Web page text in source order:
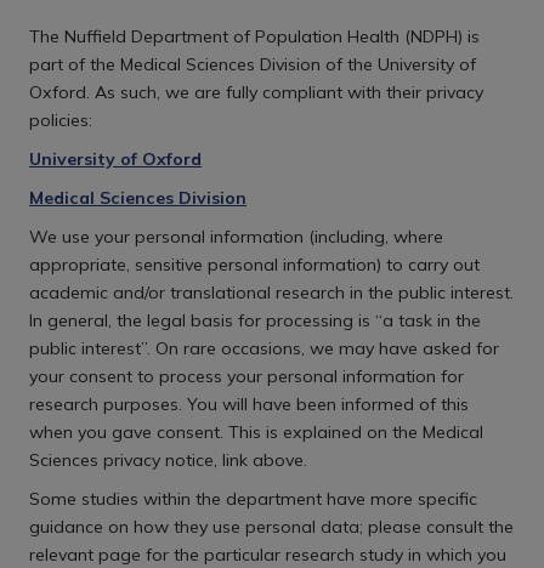
The Nuffield Department of Population Health (NDPH) is
part of the Medical Sciences Division of the University of
Oxford. As such, we are fully compliant with their privacy
policies:
University of Oxford
Medical Sciences Division
We use your personal information (including, where
appropriate, sensitive personal information) to carry out
academic and/or translational research in the public interest.
In general, the legal basis for processing is “a task in the
public interest”. On rare occasions, we may have asked for
your consent to process your personal information for
research purposes. You will have been informed of this
when you gave consent. This is explained on the Medical
Sciences privacy notice, link above.
Some studies within the department have more specific
guidance on how they use personal data; please consult the
relevant page for the particular research study in which you